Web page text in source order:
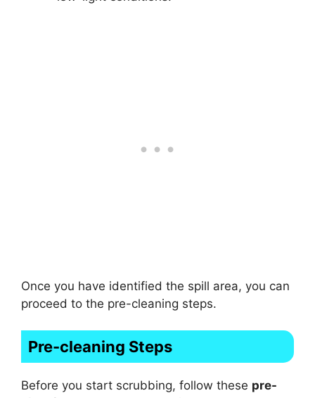
Once you have identified the spill area, you can
proceed to the pre-cleaning steps.
Pre-cleaning Steps
Before you start scrubbing, follow these pre-